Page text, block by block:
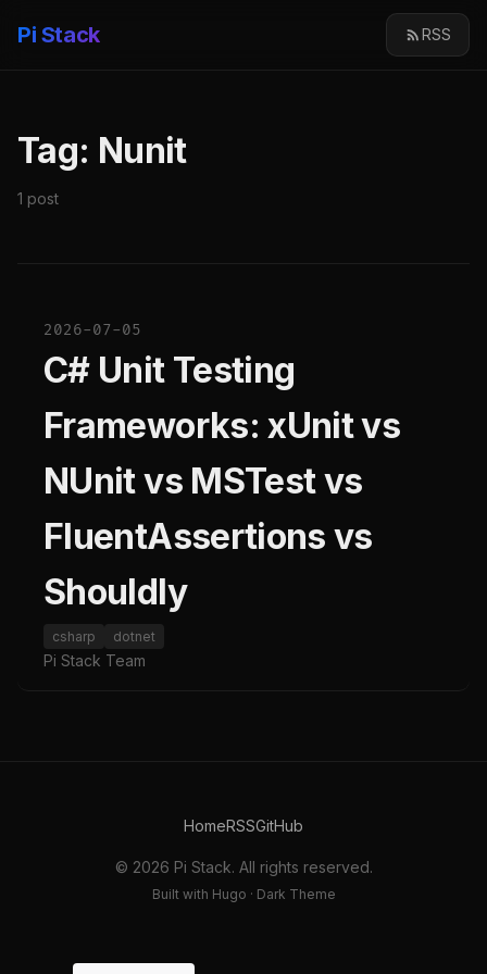
Pi Stack RSS
Tag: Nunit
1 post
2026-07-05
C# Unit Testing
Frameworks: xUnit vs
NUnit vs MSTest vs
FluentAssertions vs
Shouldly
csharp dotnet
Pi Stack Team
HomeRSSGitHub
© 2026 Pi Stack. All rights reserved.
Built with Hugo · Dark Theme